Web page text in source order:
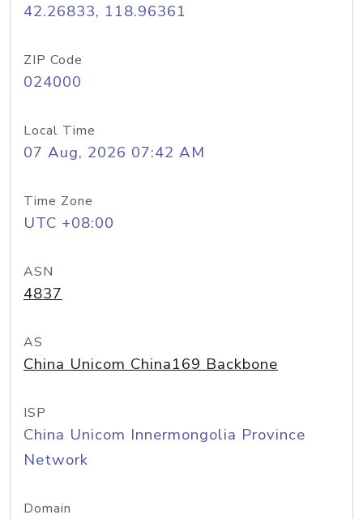
42.26833, 118.96361
ZIP Code
024000
Local Time
07 Aug, 2026 07:42 AM
Time Zone
UTC +08:00
ASN
4837
AS
China Unicom China169 Backbone
ISP
China Unicom Innermongolia Province
Network
Domain